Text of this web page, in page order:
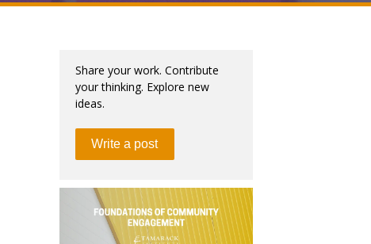
Share your work. Contribute
your thinking. Explore new
ideas.
Write a post